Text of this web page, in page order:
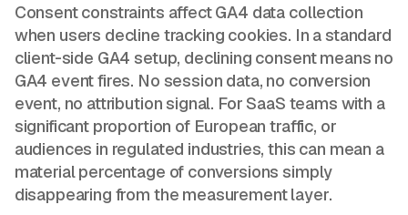
Consent constraints affect GA4 data collection
when users decline tracking cookies. In a standard
client-side GA4 setup, declining consent means no
GA4 event fires. No session data, no conversion
event, no attribution signal. For SaaS teams with a
significant proportion of European traffic, or
audiences in regulated industries, this can mean a
material percentage of conversions simply
disappearing from the measurement layer.